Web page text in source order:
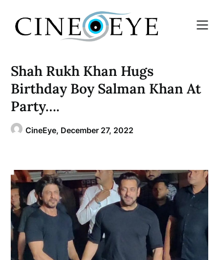
content
Shah Rukh Khan Hugs
Birthday Boy Salman Khan At
Party….
CineEye, December 27, 2022